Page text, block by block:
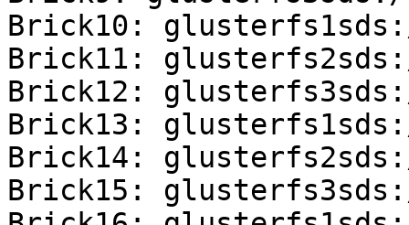
Brick10:
Brick11:
Brick12:
Brick13:
Brick14:
Brick15: